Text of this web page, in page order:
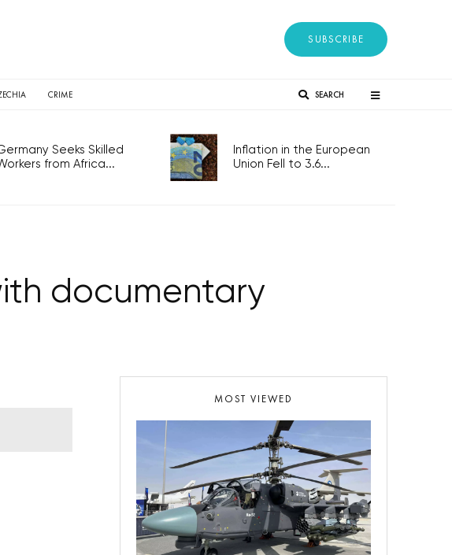
SUBSCRIBE
CRIME SEARCH
Seeks Skilled
from Africa...
Inflation in the European
Union Fell to 3.6...
documentary
MOST VIEWED